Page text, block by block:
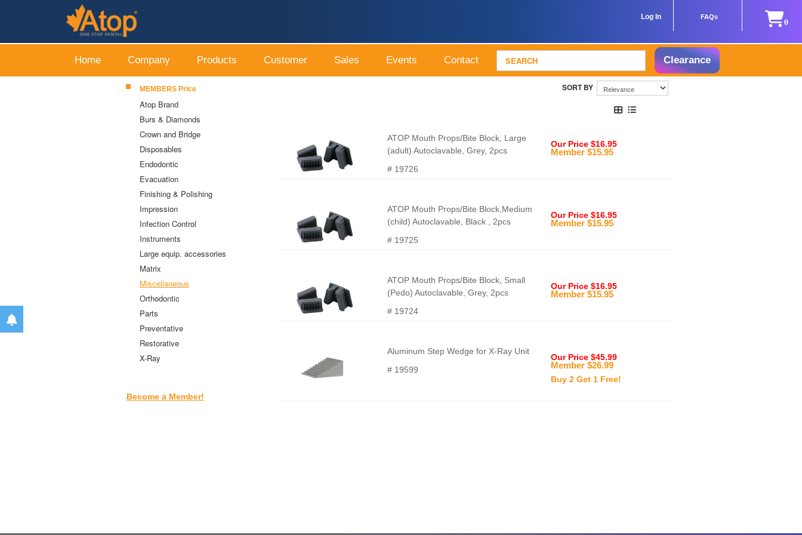
Log In FAQs 0
Home Company Products Customer Sales Events Contact Clearance
MEMBERS Price
Atop Brand
Burs & Diamonds
Crown and Bridge
Disposables
Endodontic
Evacuation
Finishing & Polishing
Impression
Infection Control
Instruments
Large equip. accessories
Matrix
Miscellaneous
Orthodontic
Parts
Preventative
Restorative
X-Ray
Become a Member!
ATOP Mouth Props/Bite Block, Large
(adult) Autoclavable, Grey, 2pcs
# 19726
Our Price $16.95
Member $15.95
ATOP Mouth Props/Bite Block,Medium
(child) Autoclavable, Black , 2pcs
# 19725
Our Price $16.95
Member $15.95
ATOP Mouth Props/Bite Block, Small
(Pedo) Autoclavable, Grey, 2pcs
# 19724
Our Price $16.95
Member $15.95
Aluminum Step Wedge for X-Ray Unit
# 19599
Our Price $45.99
Member $26.99
Buy 2 Get 1 Free!